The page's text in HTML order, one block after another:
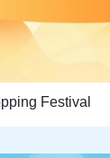
Festival